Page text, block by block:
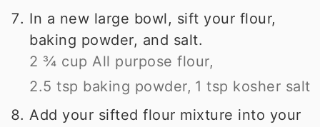
In a new large bowl, sift your flour,
baking powder, and salt.
2 ¾ cup All purpose flour,
2.5 tsp baking powder, 1 tsp kosher salt
Add your sifted flour mixture into your